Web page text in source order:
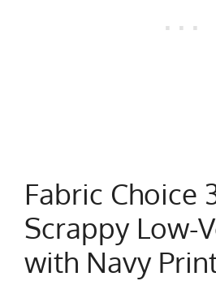
Fabric Choice
Scrappy Low-
with Navy